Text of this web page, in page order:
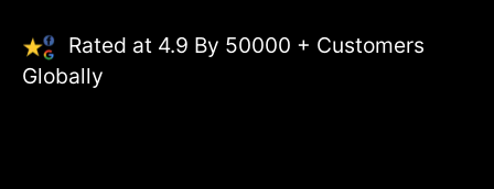
Rated at 4.9 By 50000 + Customers
Globally